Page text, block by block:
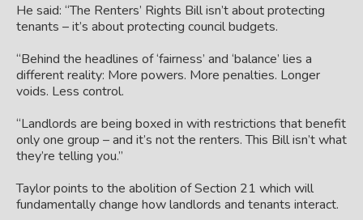
He said: “The Renters’ Rights Bill isn’t about protecting
tenants – it’s about protecting council budgets.
“Behind the headlines of ‘fairness’ and ‘balance’ lies a
different reality: More powers. More penalties. Longer
voids. Less control.
“Landlords are being boxed in with restrictions that benefit
only one group – and it’s not the renters. This Bill isn’t what
they’re telling you.”
Taylor points to the abolition of Section 21 which will
fundamentally change how landlords and tenants interact.